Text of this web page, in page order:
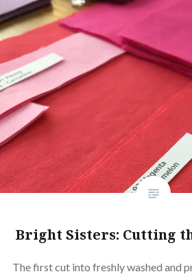
Bright Sisters: Cutting
The first cut into freshly washed and